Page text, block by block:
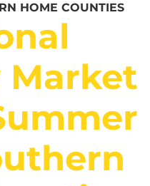
HOME COUNTIES
Market